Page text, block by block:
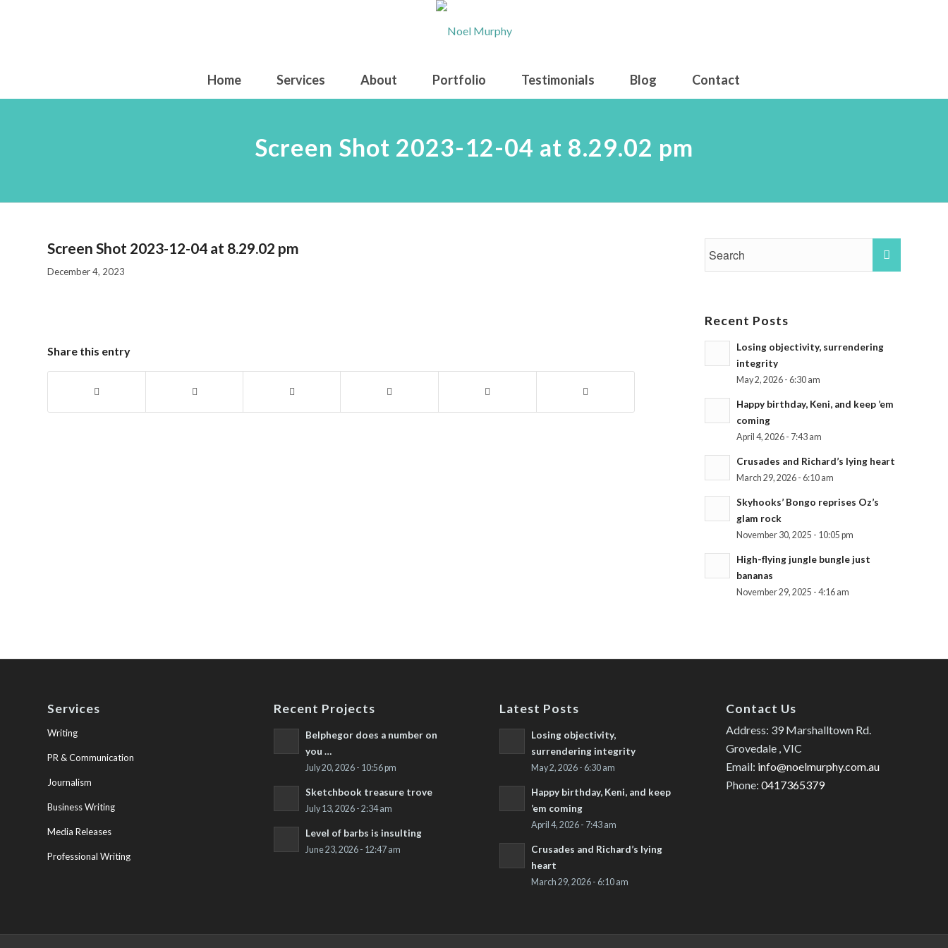
Home Services About Portfolio Testimonials Blog Contact
Screen Shot 2023-12-04 at 8.29.02 pm
Screen Shot 2023-12-04 at 8.29.02 pm
December 4, 2023
Share this entry
Recent Posts
Losing objectivity, surrendering
integrity
May 2, 2026 - 6:30 am
Happy birthday, Keni, and keep ’em
coming
April 4, 2026 - 7:43 am
Crusades and Richard’s lying heart
March 29, 2026 - 6:10 am
Skyhooks’ Bongo reprises Oz’s
glam rock
November 30, 2025 - 10:05 pm
High-flying jungle bungle just
bananas
November 29, 2025 - 4:16 am
Services
Writing
PR & Communication
Journalism
Business Writing
Media Releases
Professional Writing
Recent Projects
Belphegor does a number on
you …
July 20, 2026 - 10:56 pm
Sketchbook treasure trove
July 13, 2026 - 2:34 am
Level of barbs is insulting
June 23, 2026 - 12:47 am
Latest Posts
Losing objectivity,
surrendering integrity
May 2, 2026 - 6:30 am
Happy birthday, Keni, and keep
’em coming
April 4, 2026 - 7:43 am
Crusades and Richard’s lying
heart
March 29, 2026 - 6:10 am
Contact Us
Address: 39 Marshalltown Rd.
Grovedale , VIC
Email: info@noelmurphy.com.au
Phone: 0417365379